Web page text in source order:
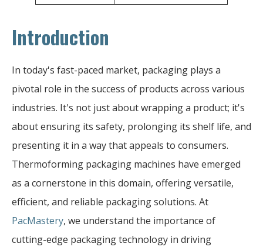
Introduction
In today's fast-paced market, packaging plays a
pivotal role in the success of products across various
industries. It's not just about wrapping a product; it's
about ensuring its safety, prolonging its shelf life, and
presenting it in a way that appeals to consumers.
Thermoforming packaging machines have emerged
as a cornerstone in this domain, offering versatile,
efficient, and reliable packaging solutions. At
PacMastery, we understand the importance of
cutting-edge packaging technology in driving